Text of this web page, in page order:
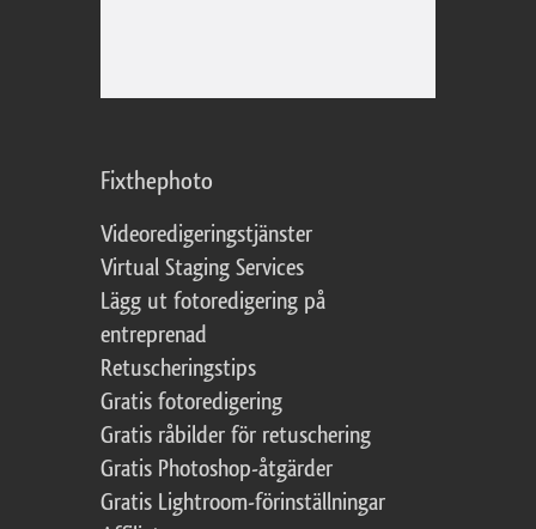
Fixthephoto
Videoredigeringstjänster
Virtual Staging Services
Lägg ut fotoredigering på
entreprenad
Retuscheringstips
Gratis fotoredigering
Gratis råbilder för retuschering
Gratis Photoshop-åtgärder
Gratis Lightroom-förinställningar